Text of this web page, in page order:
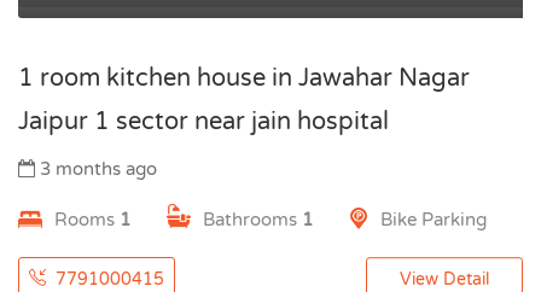
1 room kitchen house in Jawahar Nagar
Jaipur 1 sector near jain hospital
3 months ago
Rooms 1 Bathrooms 1 Bike Parking
7791000415 View Detail